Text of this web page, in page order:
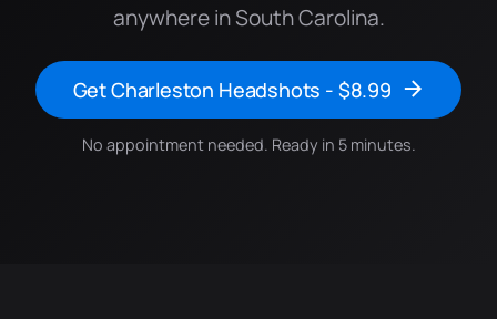
anywhere in South Carolina.
Get Charleston Headshots - $8.99
No appointment needed. Ready in 5 minutes.